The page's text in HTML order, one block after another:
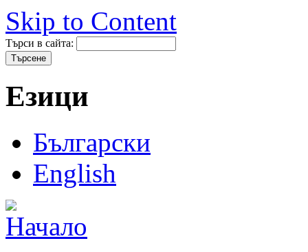
Skip to Content
Търси в сайта:
Езици
Български
English